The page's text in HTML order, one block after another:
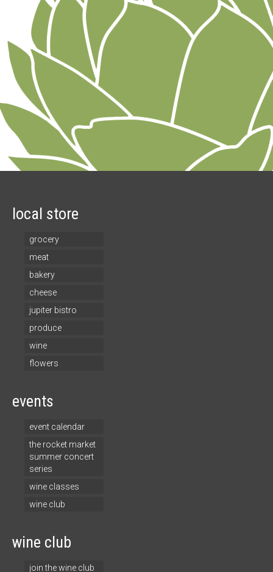
local store
grocery
meat
bakery
cheese
jupiter bistro
produce
wine
flowers
events
event calendar
the rocket market
summer concert
series
wine classes
wine club
wine club
join the wine club